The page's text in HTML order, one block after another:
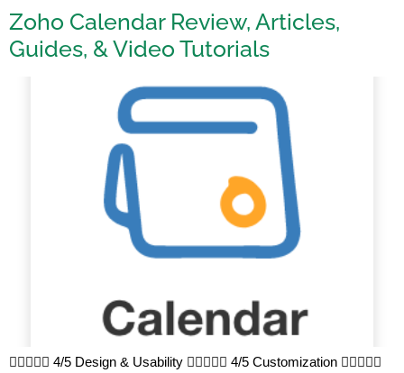
Zoho Calendar Review, Articles,
Guides, & Video Tutorials
 4/5 Design & Usability  4/5 Customization 